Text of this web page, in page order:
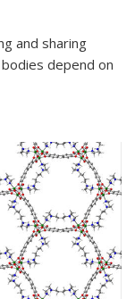
and sharing
depend on